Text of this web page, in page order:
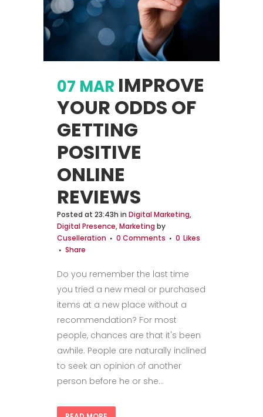
07 MAR IMPROVE
YOUR ODDS OF
GETTING
POSITIVE
ONLINE
REVIEWS
Posted at 23:43h in Digital Marketing,
Digital Presence,Marketing by
Cuselleration
0 Comments 0 Likes
Share
Do you remember the last time
you tried a new meal or purchased
items at a new place without a
recommendation? For most
people, chances are that it's been
awhile. People are naturally inclined
to seek an opinion of another
person before he or she...